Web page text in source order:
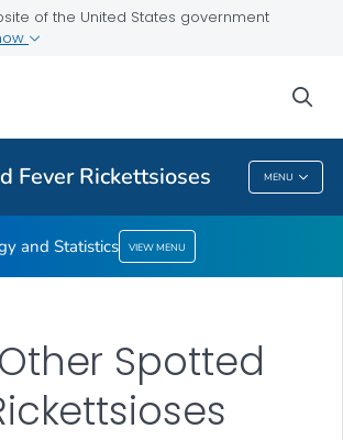
of the United States government
Fever Rickettsioses MENU
Fever Rickettsioses
and Statistics VIEW MENU
Spotted